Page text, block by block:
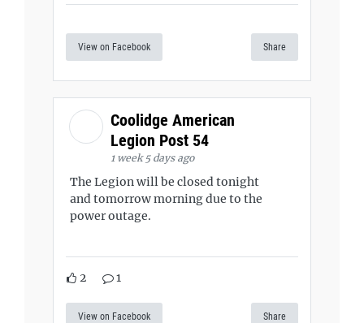
View on Facebook Share
Coolidge American
Legion Post 54
1 week 5 days ago
The Legion will be closed tonight
and tomorrow morning due to the
power outage.
2 1
View on Facebook Share